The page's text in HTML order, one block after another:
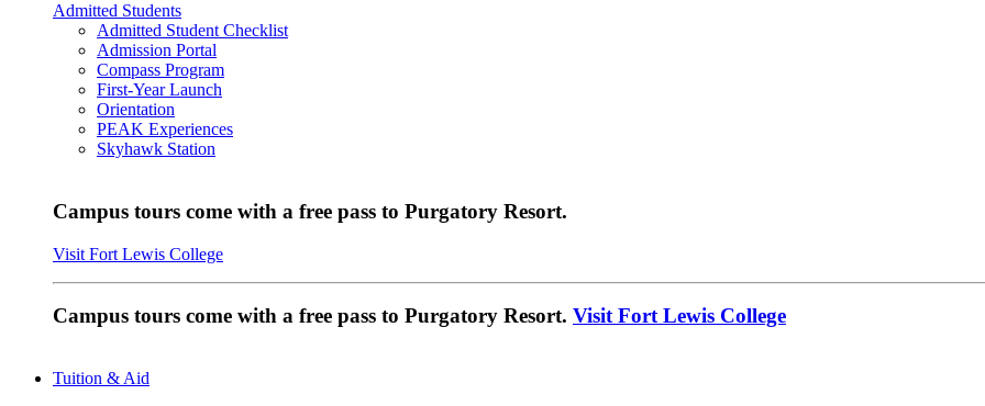
Admitted Students
Admitted Student Checklist
Admission Portal
Compass Program
First-Year Launch
Orientation
PEAK Experiences
Skyhawk Station
Campus tours come with a free pass to Purgatory Resort.
Visit Fort Lewis College
Campus tours come with a free pass to Purgatory Resort. Visit Fort Lewis College
Tuition & Aid